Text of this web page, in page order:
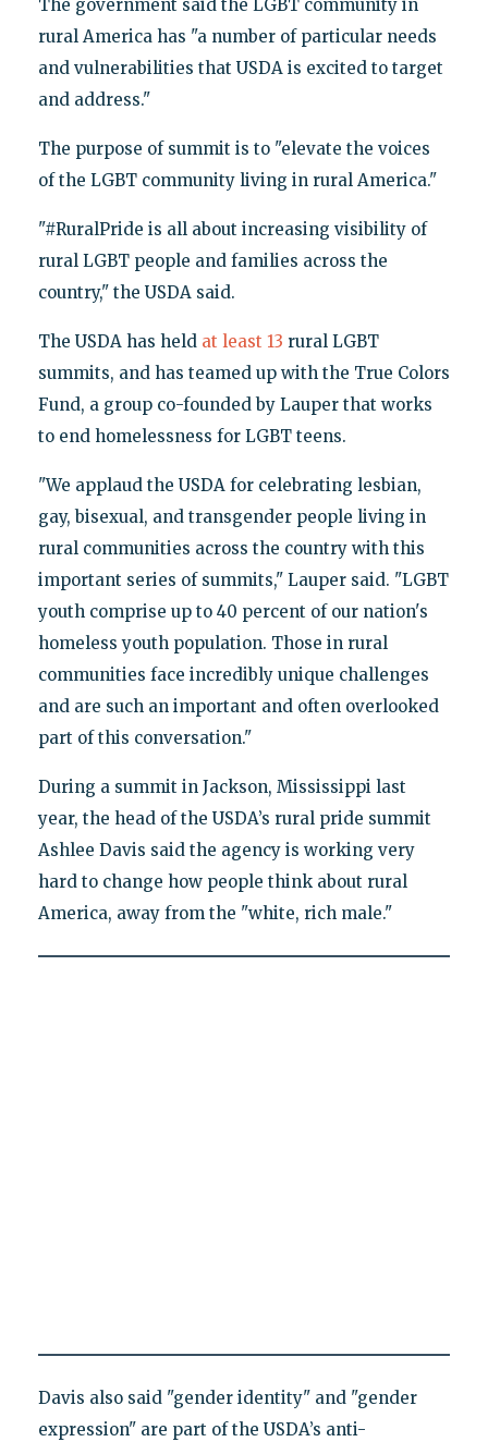
The government said the LGBT community in
rural America has "a number of particular needs
and vulnerabilities that USDA is excited to target
and address."
The purpose of summit is to "elevate the voices
of the LGBT community living in rural America."
"#RuralPride is all about increasing visibility of
rural LGBT people and families across the
country," the USDA said.
The USDA has held at least 13 rural LGBT
summits, and has teamed up with the True Colors
Fund, a group co-founded by Lauper that works
to end homelessness for LGBT teens.
"We applaud the USDA for celebrating lesbian,
gay, bisexual, and transgender people living in
rural communities across the country with this
important series of summits," Lauper said. "LGBT
youth comprise up to 40 percent of our nation's
homeless youth population. Those in rural
communities face incredibly unique challenges
and are such an important and often overlooked
part of this conversation."
During a summit in Jackson, Mississippi last
year, the head of the USDA’s rural pride summit
Ashlee Davis said the agency is working very
hard to change how people think about rural
America, away from the "white, rich male."
Davis also said "gender identity" and "gender
expression" are part of the USDA’s anti-